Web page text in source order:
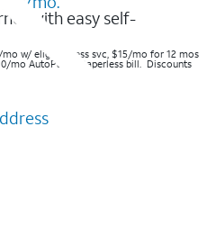
with easy self-
w/ elig wireless svc, $15/mo for 12 mos
mo AutoPay & Paperless bill. Discounts